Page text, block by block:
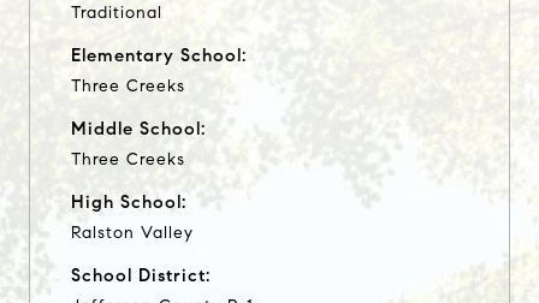
Traditional
Elementary School:
Three Creeks
Middle School:
Three Creeks
High School:
Ralston Valley
School District: